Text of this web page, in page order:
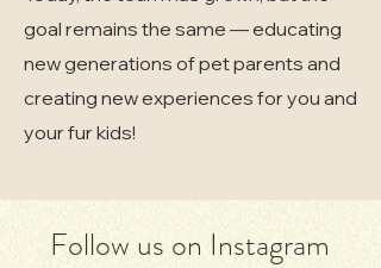
goal remains the same — educating
new generations of pet parents and
creating new experiences for you and
your fur kids!
Follow us on Instagram